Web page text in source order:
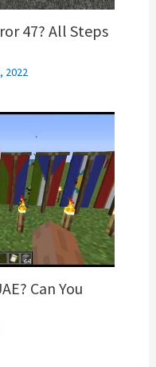
47? All Steps
2022
Can You